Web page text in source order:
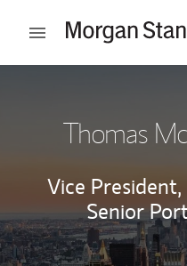
Open mobile menu
Thomas
Vice President,
Senior